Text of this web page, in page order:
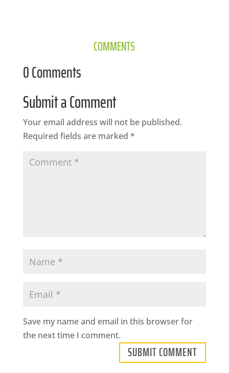
COMMENTS
0 Comments
Submit a Comment
Your email address will not be published.
Required fields are marked *
Save my name and email in this browser for
the next time I comment.
SUBMIT COMMENT